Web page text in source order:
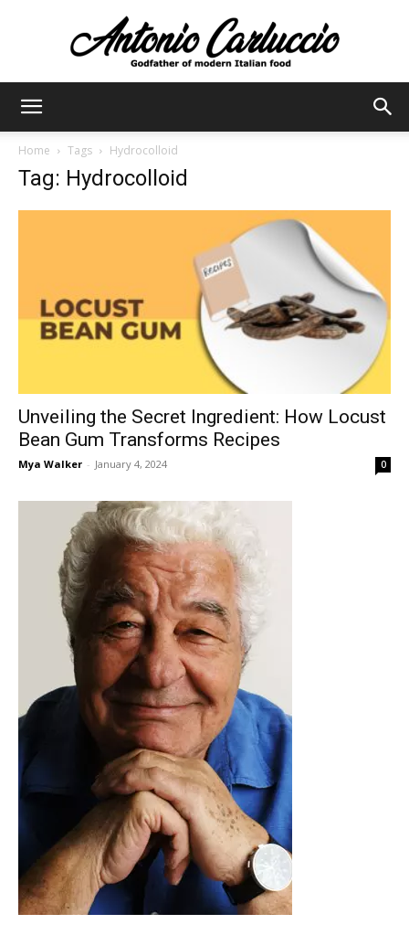
Home Tags Hydrocolloid
Tag: Hydrocolloid
Unveiling the Secret Ingredient: How Locust
Bean Gum Transforms Recipes
Mya Walker - January 4, 2024 0